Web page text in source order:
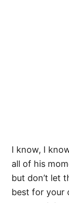
I know, I
all of his
but don’t let
best for your